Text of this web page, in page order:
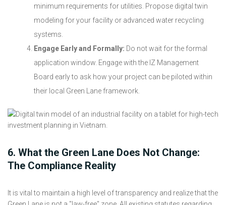
minimum requirements for utilities. Propose digital twin
modeling for your facility or advanced water recycling
systems.
Engage Early and Formally: Do not wait for the formal
application window. Engage with the IZ Management
Board early to ask how your project can be piloted within
their local Green Lane framework.
6. What the Green Lane Does Not Change:
The Compliance Reality
It is vital to maintain a high level of transparency and realize that the